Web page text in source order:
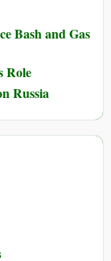
Bash and Gas
Role
Russia